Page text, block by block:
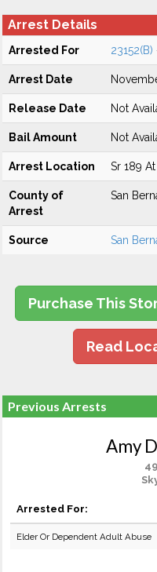
Arrest Details
Arrested For 23152(B)
Arrest Date
Release Date Not
Bail Amount Not
Arrest Location Sr 189
County of
Arrest
San
Source San
Purchase This
Read
Previous Arrests
Amy
Arrested For:
Elder Or Dependent Adult Abuse